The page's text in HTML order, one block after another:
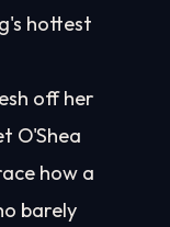
hottest
off her
O'Shea
how a
barely